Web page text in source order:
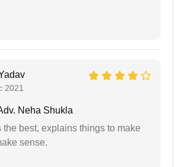
2021
Neha Shukla
the best, explains things to make
sense.